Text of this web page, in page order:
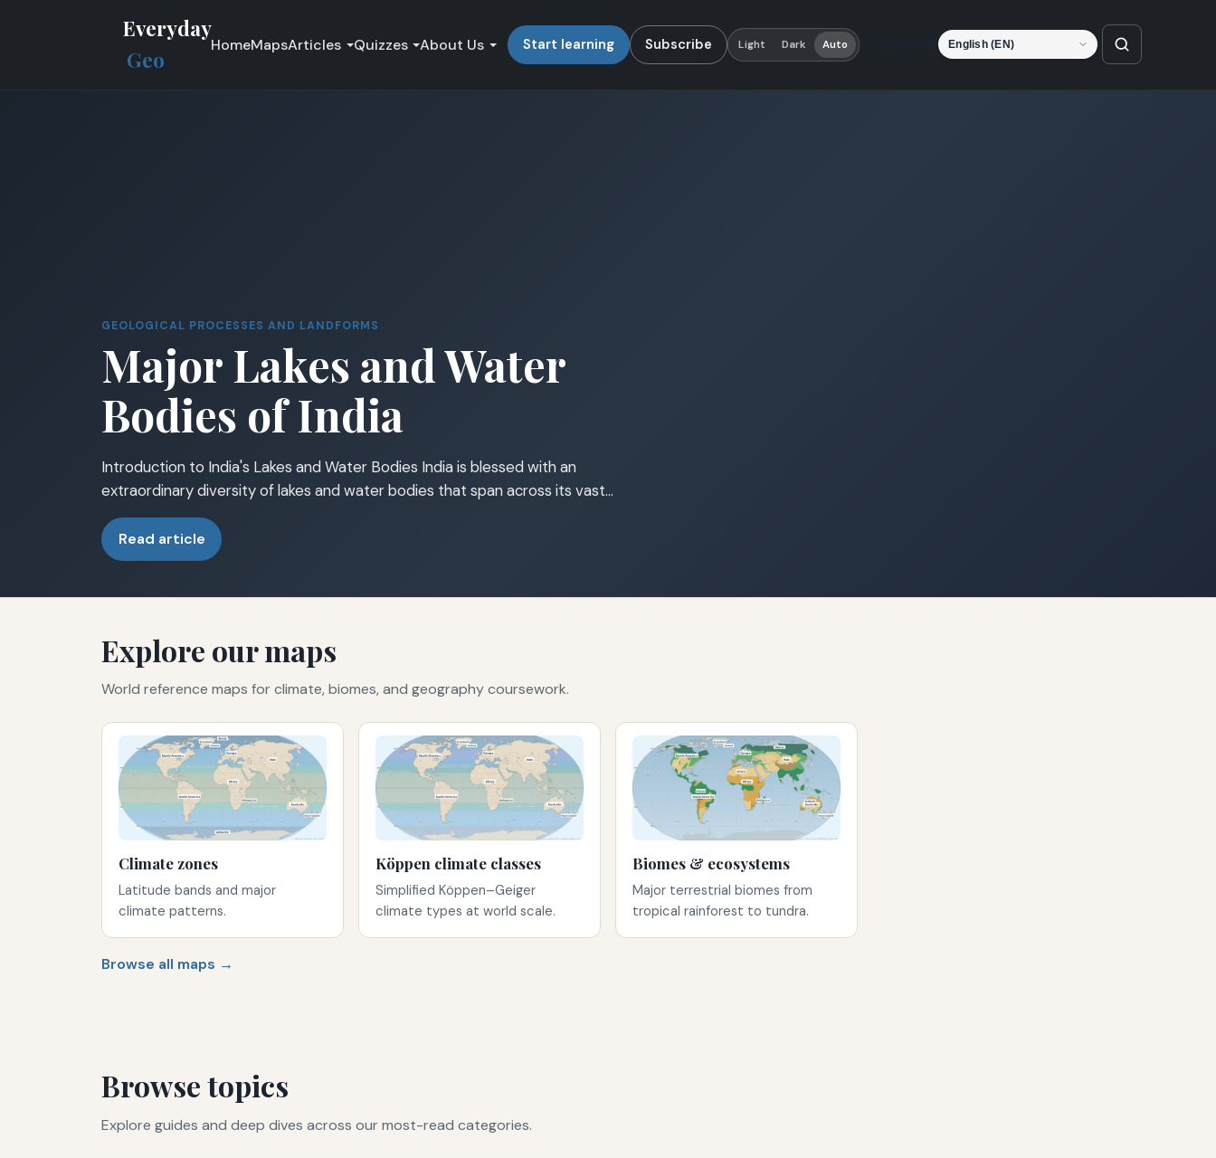
Everyday
Geo
HomeMapsArticles Quizzes About Us Start learning Subscribe Light Dark Auto Language
GEOLOGICAL PROCESSES AND LANDFORMS
Major Lakes and Water
Bodies of India
Introduction to India's Lakes and Water Bodies India is blessed with an
extraordinary diversity of lakes and water bodies that span across its vast…
Read article
Explore our maps
World reference maps for climate, biomes, and geography coursework.
Climate zones
Latitude bands and major
climate patterns.
Köppen climate classes
Simplified Köppen–Geiger
climate types at world scale.
Biomes & ecosystems
Major terrestrial biomes from
tropical rainforest to tundra.
Browse all maps →
Browse topics
Explore guides and deep dives across our most-read categories.